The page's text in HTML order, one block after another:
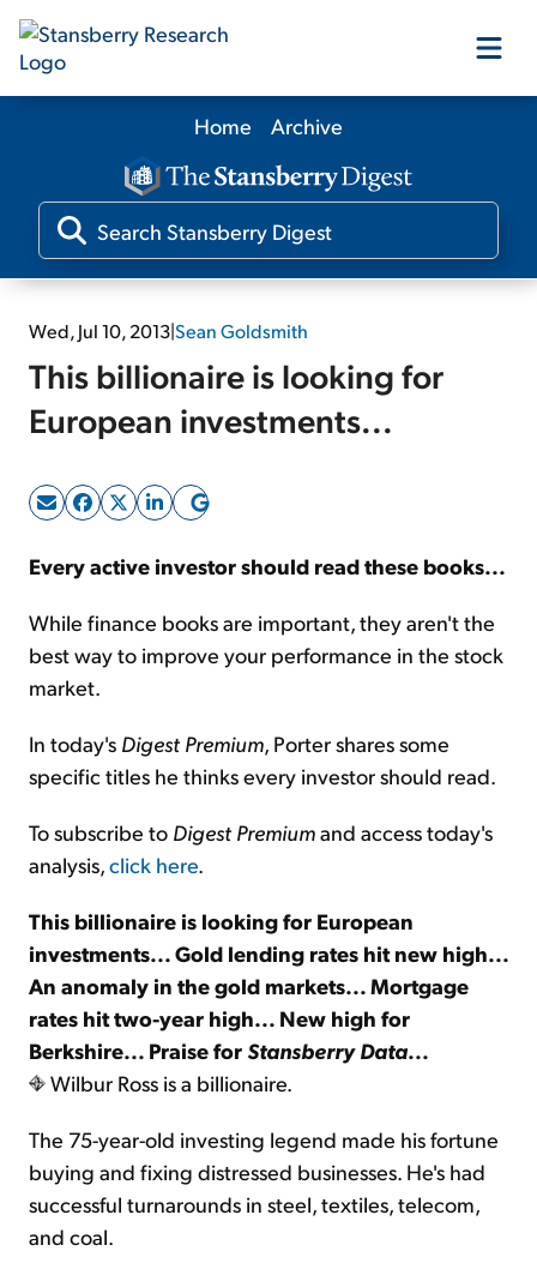
Our Products
Our Editors
Media
Free Resources
Sign Up Free
Home Archive
Wed, Jul 10, 2013|Sean Goldsmith
This billionaire is looking for
European investments...
Every active investor should read these books...
While finance books are important, they aren't the
best way to improve your performance in the stock
market.
In today's Digest Premium, Porter shares some
specific titles he thinks every investor should read.
To subscribe to Digest Premiumand access today's
analysis,click here.
This billionaire is looking for European
investments... Gold lending rates hit new high...
An anomaly in the gold markets... Mortgage
rates hit two-year high... New high for
Berkshire... Praise for Stansberry Data...
Wilbur Ross is a billionaire.
The 75-year-old investing legend made his fortune
buying and fixing distressed businesses. He's had
successful turnarounds in steel, textiles, telecom,
and coal.